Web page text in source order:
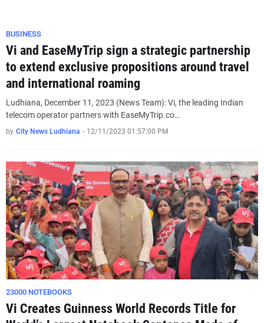
BUSINESS
Vi and EaseMyTrip sign a strategic partnership
to extend exclusive propositions around travel
and international roaming
Ludhiana, December 11, 2023 (News Team): Vi, the leading Indian
telecom operator partners with EaseMyTrip.co…
by City News Ludhiana - 12/11/2023 01:57:00 PM
23000 NOTEBOOKS
Vi Creates Guinness World Records Title for